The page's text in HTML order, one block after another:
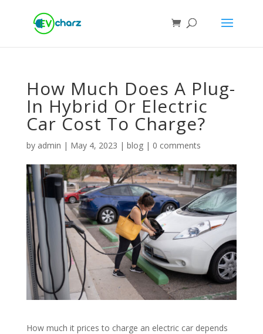
How Much Does A Plug-
In Hybrid Or Electric
Car Cost To Charge?
by admin | May 4, 2023 | blog| 0 comments
How much it prices to charge an electric car depends